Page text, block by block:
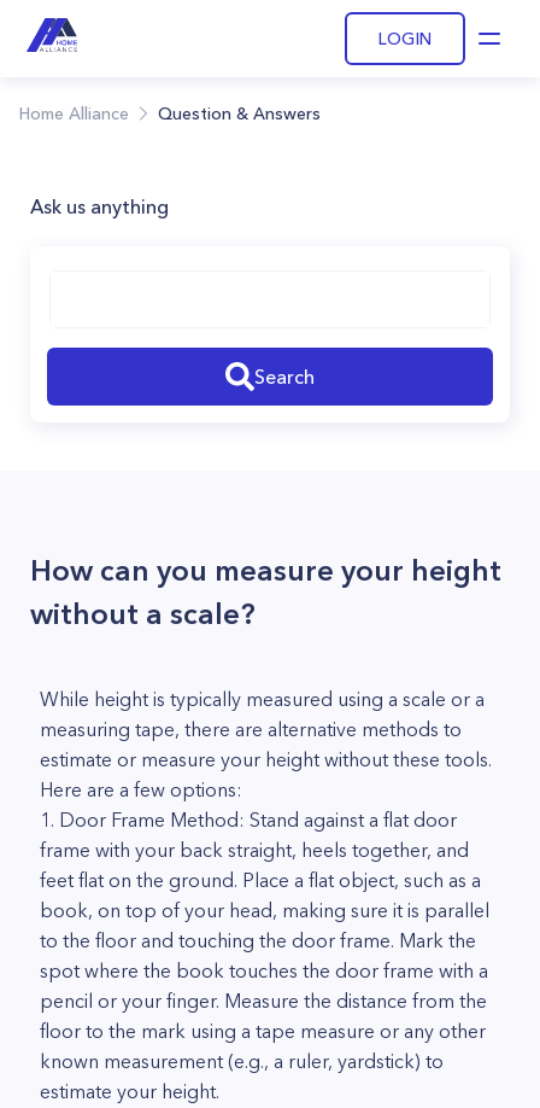
LOGIN
Home Alliance Question & Answers
Ask us anything
Search
How can you measure your height
without a scale?
While height is typically measured using a scale or a
measuring tape, there are alternative methods to
estimate or measure your height without these tools.
Here are a few options:
1. Door Frame Method: Stand against a flat door
frame with your back straight, heels together, and
feet flat on the ground. Place a flat object, such as a
book, on top of your head, making sure it is parallel
to the floor and touching the door frame. Mark the
spot where the book touches the door frame with a
pencil or your finger. Measure the distance from the
floor to the mark using a tape measure or any other
known measurement (e.g., a ruler, yardstick) to
estimate your height.